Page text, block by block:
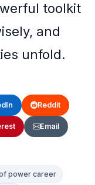
toolkit
and
unfold.
Reddit
Email
power career